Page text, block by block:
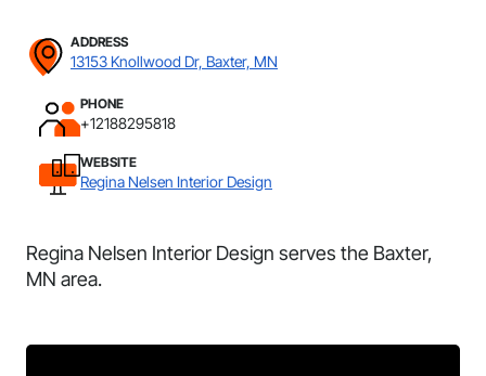
ADDRESS
13153 Knollwood Dr, Baxter, MN
PHONE
+12188295818
WEBSITE
Regina Nelsen Interior Design
Regina Nelsen Interior Design serves the Baxter,
MN area.